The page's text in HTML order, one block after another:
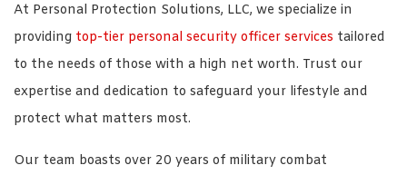
At Personal Protection Solutions, LLC, we specialize in
providing top-tier personal security officer services tailored
to the needs of those with a high net worth. Trust our
expertise and dedication to safeguard your lifestyle and
protect what matters most.
Our team boasts over 20 years of military combat